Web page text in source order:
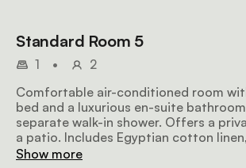
Standard Room 5
1 •
2
Comfortable air-conditioned room
bed and a luxurious en-suite
separate walk-in shower. Offers a
a patio. Includes Egyptian cotton
Turkish towels, a microwave, TV, bar
Show more